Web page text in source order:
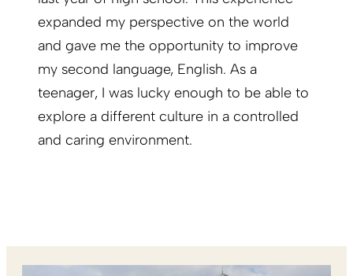
expanded my perspective on the world
and gave me the opportunity to improve
my second language, English. As a
teenager, I was lucky enough to be able to
explore a different culture in a controlled
and caring environment.